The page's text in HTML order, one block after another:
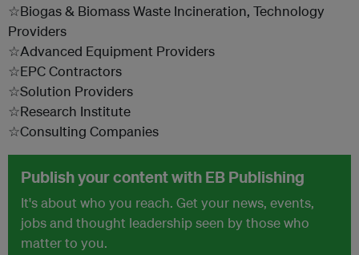
☆Biogas & Biomass Waste Incineration, Technology
Providers
☆Advanced Equipment Providers
☆EPC Contractors
☆Solution Providers
☆Research Institute
☆Consulting Companies
Publish your content with EB Publishing
It's about who you reach. Get your news, events,
jobs and thought leadership seen by those who
matter to you.